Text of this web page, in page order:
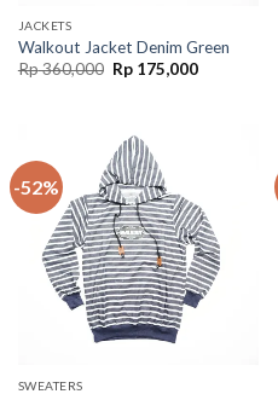
JACKETS
Walkout Jacket Denim Green
Rp360,000 Rp175,000
-52%
SWEATERS